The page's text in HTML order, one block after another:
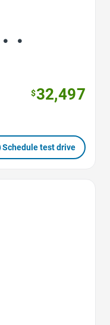
$32,497
Schedule test drive